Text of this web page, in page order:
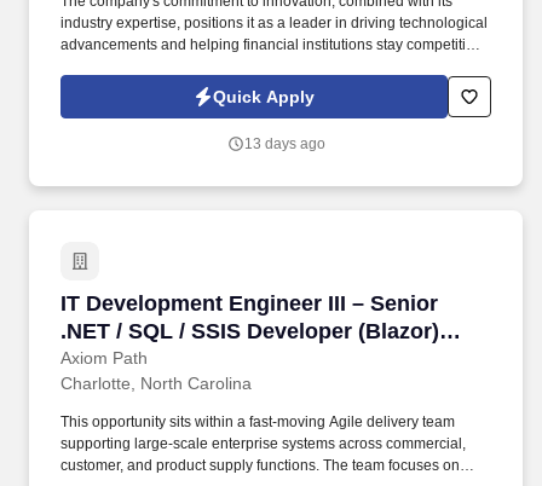
industry expertise, positions it as a leader in driving technological
advancements and helping financial institutions stay competitive
markets, and insurance, it leverages cutting-edge technologies
such as blockchain, artificial intelligence, and data science to
Quick Apply
13 days ago
IT Development Engineer III – Senior
.NET / SQL / SSIS Developer (Blazor)
3537203
Axiom Path
IT Development Engineer III – Senior .NET /
Charlotte, North Carolina
This opportunity sits within a fast-moving Agile delivery team
supporting large-scale enterprise systems across commercial,
customer, and product supply functions. The team focuses on